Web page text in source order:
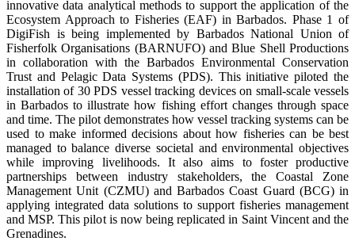
innovative data analytical methods to support the application of the
Ecosystem Approach to Fisheries (EAF) in Barbados. Phase 1 of
DigiFish is being implemented by Barbados National Union of
Fisherfolk Organisations (BARNUFO) and Blue Shell Productions
in collaboration with the Barbados Environmental Conservation
Trust and Pelagic Data Systems (PDS). This initiative piloted the
installation of 30 PDS vessel tracking devices on small-scale vessels
in Barbados to illustrate how fishing effort changes through space
and time. The pilot demonstrates how vessel tracking systems can be
used to make informed decisions about how fisheries can be best
managed to balance diverse societal and environmental objectives
while improving livelihoods. It also aims to foster productive
partnerships between industry stakeholders, the Coastal Zone
Management Unit (CZMU) and Barbados Coast Guard (BCG) in
applying integrated data solutions to support fisheries management
and MSP. This pilot is now being replicated in Saint Vincent and the
Grenadines.